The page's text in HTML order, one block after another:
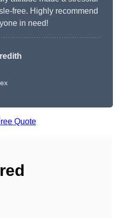
free. Highly recommend
in need!
Quote